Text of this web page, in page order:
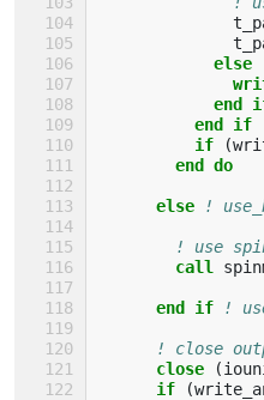
else
end
          end if
          if
(
end do
      else
!
! use
call
end if !
! close
close
(
if
(